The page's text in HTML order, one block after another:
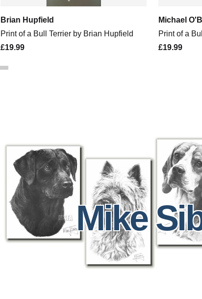
Brian Hupfield
Print of a Bull Terrier by Brian Hupfield
£19.99
Michael
Print of a
£19.99
Mike